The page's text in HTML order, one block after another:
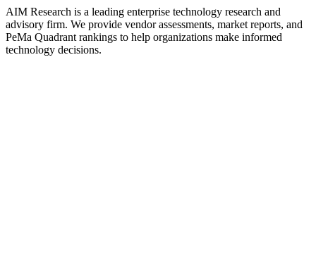
AIM Research is a leading enterprise technology research and
advisory firm. We provide vendor assessments, market reports, and
PeMa Quadrant rankings to help organizations make informed
technology decisions.